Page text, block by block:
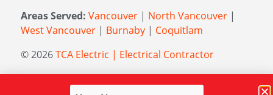
Areas Served: Vancouver | North Vancouver |
West Vancouver | Burnaby | Coquitlam
© 2026TCA Electric | Electrical Contractor